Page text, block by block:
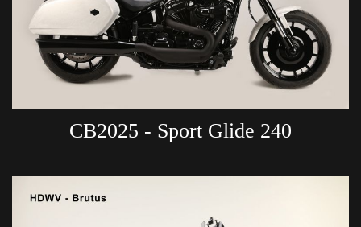
CB2025 - Sport Glide 240